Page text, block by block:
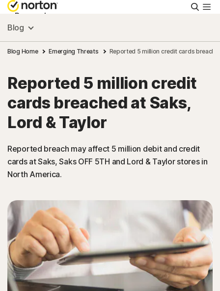
Personal
Small Business
Resources
Support
Asia
Sign In
Blog
Blog Home Emerging Threats Reported 5 million credit cards
Reported 5 million credit
cards breached at Saks,
Lord & Taylor
Reported breach may affect 5 million debit and credit
cards at Saks, Saks OFF 5TH and Lord & Taylor stores in
North America.